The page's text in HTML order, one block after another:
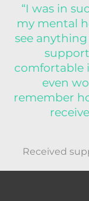
“I was in
my mental
see
comfortable
even
remember
Received